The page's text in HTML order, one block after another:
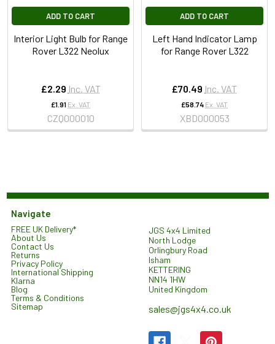
ADD TO CART
Interior Light Bulb for Range
Rover L322 Neolux
£2.29 Inc. VAT
£1.91 Ex. VAT
CZQ000010
ADD TO CART
Left Hand Indicator Lamp
for Range Rover L322
£70.49 Inc. VAT
£58.74 Ex. VAT
XBD000053
Navigate
FREE UK Delivery*
About Us
Contact Us
Returns
Privacy Policy
International Shipping
Klarna
Blog
Terms & Conditions
Sitemap
JGS 4x4 Limited
North Lodge
Orlingbury Road
Isham
KETTERING
NN14 1HW
United Kingdom
sales@jgs4x4.co.uk